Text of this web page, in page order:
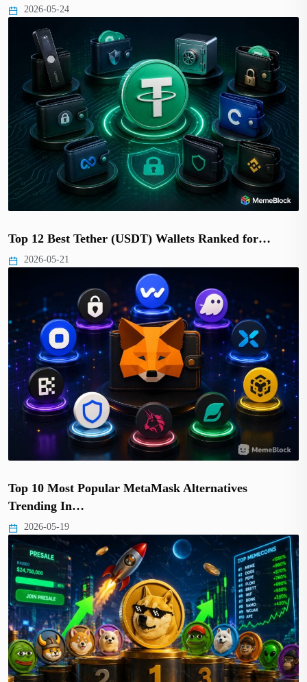
2026-05-24
Top 12 Best Tether (USDT) Wallets Ranked for…
2026-05-21
Top 10 Most Popular MetaMask Alternatives
Trending In…
2026-05-19